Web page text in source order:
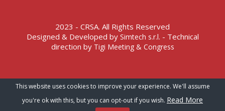
2023 - CRSA. All Rights Reserved
Designed & Developed by Simtech s.r.l. - Technical
direction by Tigi Meeting & Congress
Terms of Service – Privacy Policy
This website uses cookies to improve your experience. We'll assume
you're ok with this, but you can opt-out if you wish. Read More